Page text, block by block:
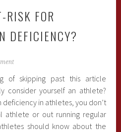
RISK FOR
DEFICIENCY?
of skipping past this article
consider yourself an athlete?
in athletes, you don’t
athlete or out running regular
should know about the